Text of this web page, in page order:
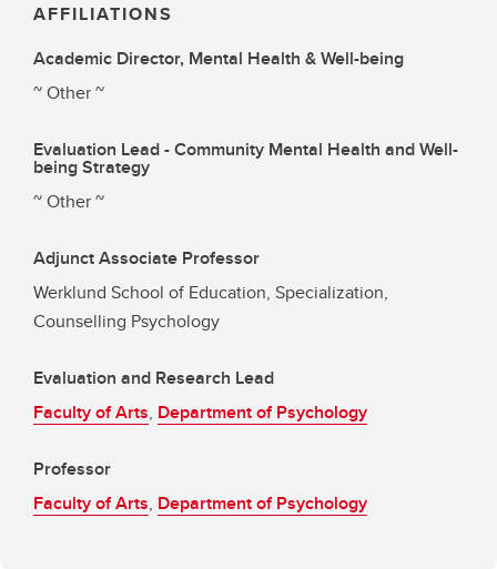
AFFILIATIONS
Academic Director, Mental Health & Well-being
~ Other ~
Evaluation Lead - Community Mental Health and Well-
being Strategy
~ Other ~
Adjunct Associate Professor
Werklund School of Education, Specialization,
Counselling Psychology
Evaluation and Research Lead
Faculty of Arts, Department of Psychology
Professor
Faculty of Arts, Department of Psychology